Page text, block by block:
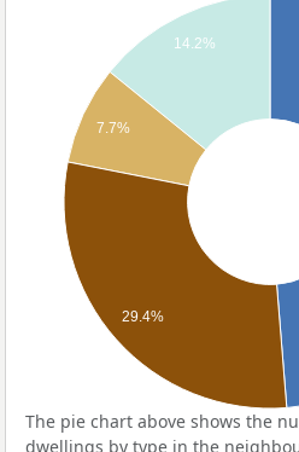
14.2%
7.7%
29.4%
The pie chart above shows the
dwellings by type in the